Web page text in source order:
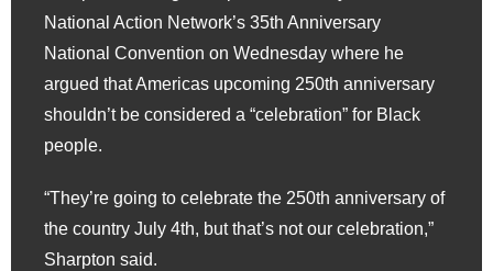
National Action Network’s 35th Anniversary
National Convention on Wednesday where he
argued that Americas upcoming 250th anniversary
shouldn’t be considered a “celebration” for Black
people.
“They’re going to celebrate the 250th anniversary of
the country July 4th, but that’s not our celebration,”
Sharpton said.